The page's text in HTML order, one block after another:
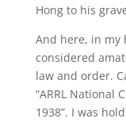
Hong to his
And here, in my
considered
law and order.
“ARRL National
1938”. I was